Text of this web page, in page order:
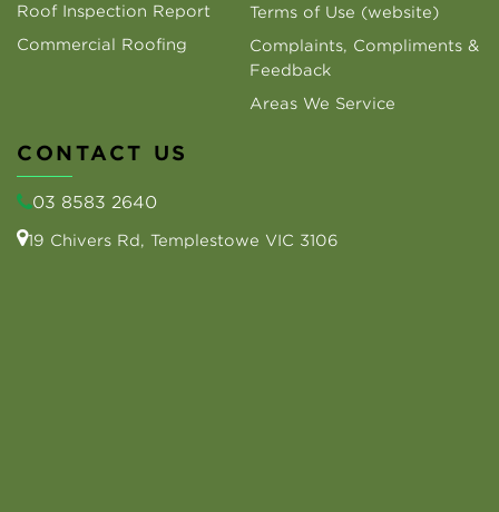
Roof Inspection Report
Commercial Roofing
Terms of Use (website)
Complaints, Compliments &
Feedback
Areas We Service
CONTACT US
03 8583 2640
19 Chivers Rd, Templestowe VIC 3106